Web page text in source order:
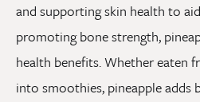
and supporting skin health to
promoting bone strength,
health benefits. Whether eaten
into smoothies, pineapple